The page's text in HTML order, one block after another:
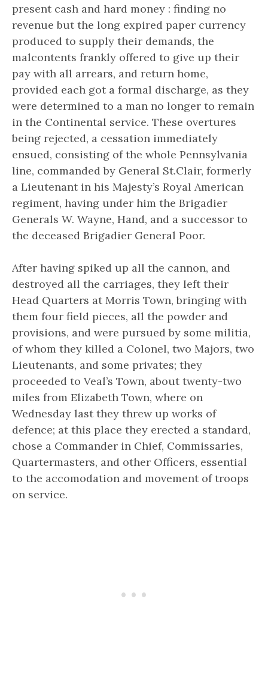
present cash and hard money : finding no
revenue but the long expired paper currency
produced to supply their demands, the
malcontents frankly offered to give up their
pay with all arrears, and return home,
provided each got a formal discharge, as they
were determined to a man no longer to remain
in the Continental service. These overtures
being rejected, a cessation immediately
ensued, consisting of the whole Pennsylvania
line, commanded by General St.Clair, formerly
a Lieutenant in his Majesty’s Royal American
regiment, having under him the Brigadier
Generals W. Wayne, Hand, and a successor to
the deceased Brigadier General Poor.
After having spiked up all the cannon, and
destroyed all the carriages, they left their
Head Quarters at Morris Town, bringing with
them four field pieces, all the powder and
provisions, and were pursued by some militia,
of whom they killed a Colonel, two Majors, two
Lieutenants, and some privates; they
proceeded to Veal’s Town, about twenty-two
miles from Elizabeth Town, where on
Wednesday last they threw up works of
defence; at this place they erected a standard,
chose a Commander in Chief, Commissaries,
Quartermasters, and other Officers, essential
to the accomodation and movement of troops
on service.